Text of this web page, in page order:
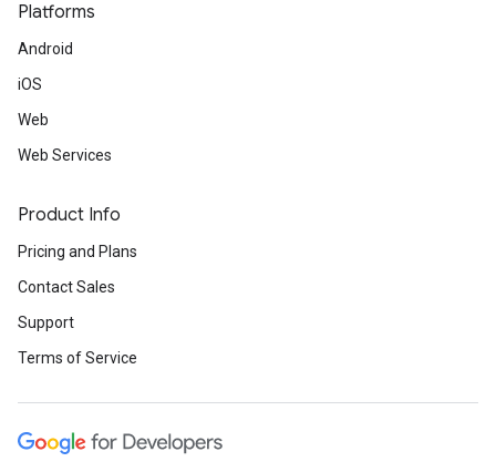
Platforms
Android
iOS
Web
Web Services
Product Info
Pricing and Plans
Contact Sales
Support
Terms of Service